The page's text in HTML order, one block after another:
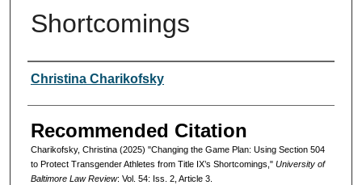
Shortcomings
Authors
Christina Charikofsky
Recommended Citation
Charikofsky, Christina (2025) "Changing the Game Plan: Using Section 504
to Protect Transgender Athletes from Title IX’s Shortcomings," University of
Baltimore Law Review: Vol. 54: Iss. 2, Article 3.